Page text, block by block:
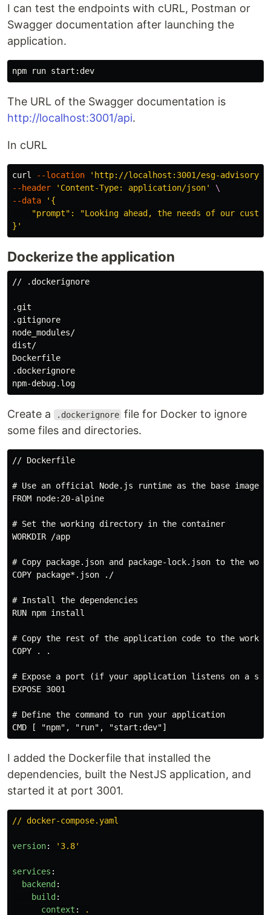
I can test the endpoints with cURL, Postman or
Swagger documentation after launching the
application.
The URL of the Swagger documentation is
http://localhost:3001/api.
In cURL
curl --location
'http://localhost:3001/esg-advisory-
--header
'Content-Type: application/json'
\
--data
'{
"prompt": "Looking ahead, the needs of our
}'
Dockerize the application
// .dockerignore
.git
.gitignore
node_modules/
dist/
Dockerfile
.dockerignore
Create a .dockerignore file for Docker to ignore
some files and directories.
// Dockerfile
# Use an official Node.js runtime as the base image
FROM node:20-alpine
# Set the working directory in the container
WORKDIR /app
# Copy package.json and package-lock.json to the
COPY package*.json ./
# Install the dependencies
RUN npm install
# Copy the rest of the application code to the
COPY . .
# Expose a port (if your application listens on a
EXPOSE 3001
# Define the command to run your application
I added the Dockerfile that installed the
dependencies, built the NestJS application, and
started it at port 3001.
// docker-compose.yaml
version: ' 3.8'
services :
backend :
build :
context :
.